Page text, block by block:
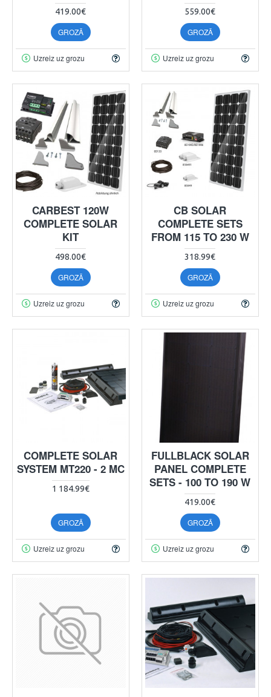
419.00€
GROZĀ
Uzreiz uz grozu
559.00€
GROZĀ
Uzreiz uz grozu
CARBEST 120W
COMPLETE SOLAR
KIT
498.00€
GROZĀ
Uzreiz uz grozu
CB SOLAR
COMPLETE SETS
FROM 115 TO 230 W
318.99€
GROZĀ
Uzreiz uz grozu
COMPLETE SOLAR
SYSTEM MT220 - 2 MC
1 184.99€
GROZĀ
Uzreiz uz grozu
FULLBLACK SOLAR
PANEL COMPLETE
SETS - 100 TO 190 W
419.00€
GROZĀ
Uzreiz uz grozu